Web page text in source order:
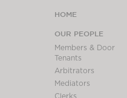
HOME
OUR PEOPLE
Members & Door
Tenants
Arbitrators
Mediators
Clerks